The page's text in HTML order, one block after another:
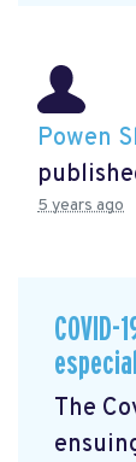
Powen
5 years ago
The